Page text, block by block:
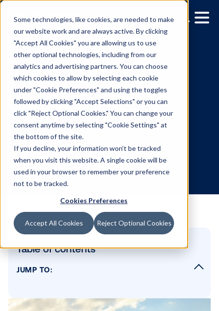
Some technologies, like cookies, are needed to make
our website work and are always active. By clicking
"Accept All Cookies" you are allowing us to use
other optional technologies, including from our
analytics and advertising partners. You can choose
which cookies to allow by selecting each cookie
under "Cookie Preferences" and using the toggles
followed by clicking "Accept Selections" or you can
click "Reject Optional Cookies." You can change your
consent anytime by selecting "Cookie Settings" at
the bottom of the site.
If you decline, your information won’t be tracked
when you visit this website. A single cookie will be
used in your browser to remember your preference
not to be tracked.
Cookies Preferences
Accept All Cookies Reject Optional Cookies
DOOH creative spotlight:
Campaigns that spark a
double take
7.6.2026 / Franki Rosenthal